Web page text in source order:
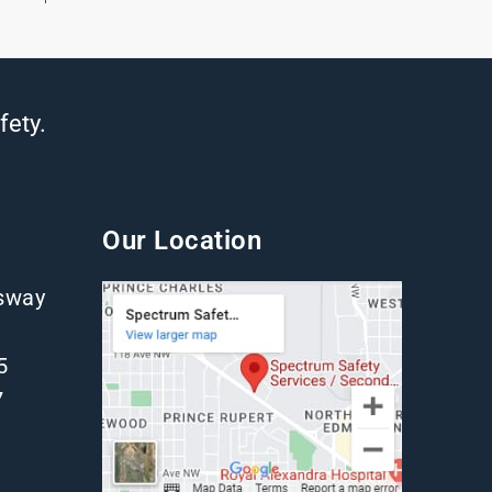
Our Location